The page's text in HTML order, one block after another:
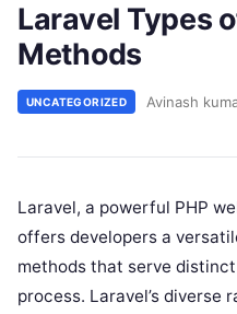
Laravel Types
Methods
UNCATEGORIZED Avinash
Laravel, a powerful PHP
offers developers a
methods that serve
process. Laravel’s diverse